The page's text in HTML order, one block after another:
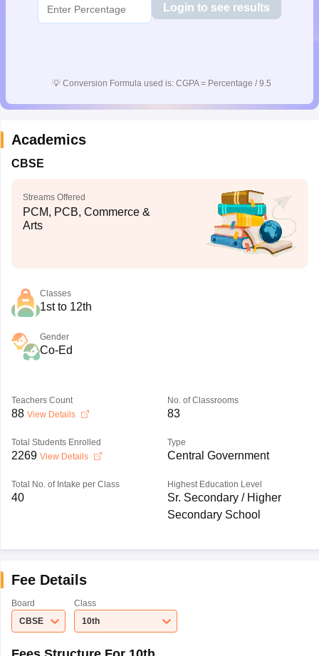
Login to see results
💡 Conversion Formula used is: CGPA = Percentage / 9.5
Academics
CBSE
Streams Offered
PCM, PCB, Commerce &
Arts
Classes
1st to 12th
Gender
Co-Ed
Teachers Count
88 View Details
No. of Classrooms
83
Total Students Enrolled
2269 View Details
Type
Central Government
Total No. of Intake per Class
40
Highest Education Level
Sr. Secondary / Higher
Secondary School
Fee Details
Board
CBSE
Class
10th